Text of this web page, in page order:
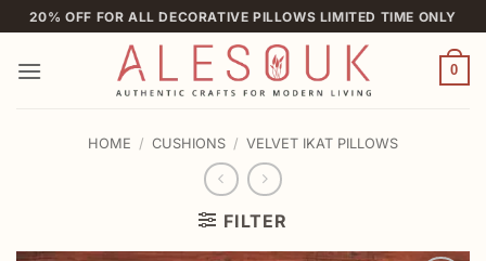
Skip
to
content
20% OFF FOR ALL DECORATIVE PILLOWS LIMITED TIME ONLY
0
HOME / CUSHIONS / VELVET IKAT PILLOWS
FILTER